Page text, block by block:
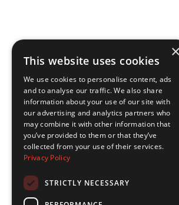
×
We use cookies to personalise content, ads
and to analyse our traffic. We also share
information about your use of our site with
our advertising and analytics partners who
may combine it with other information that
you’ve provided to them or that they’ve
collected from your use of their services.